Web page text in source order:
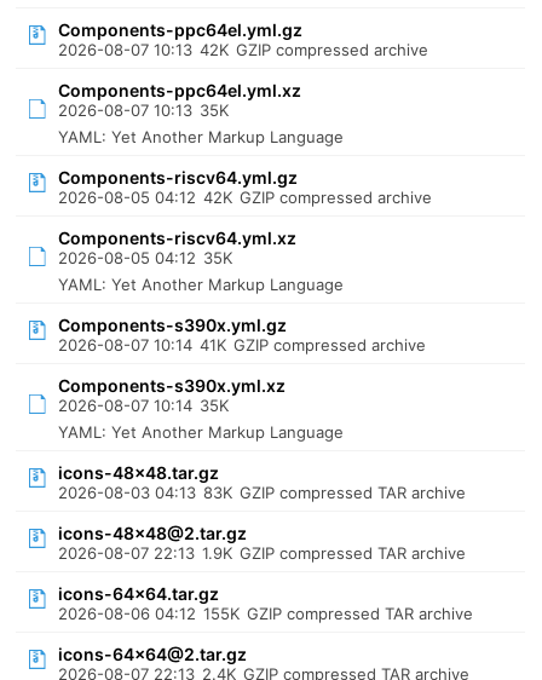
Components-ppc64el.yml.gz
2026-08-07 10:13 42K GZIP compressed archive
Components-ppc64el.yml.xz
2026-08-07 10:13 35K
YAML: Yet Another Markup Language
Components-riscv64.yml.gz
2026-08-05 04:12 42K GZIP compressed archive
Components-riscv64.yml.xz
2026-08-05 04:12 35K
YAML: Yet Another Markup Language
Components-s390x.yml.gz
2026-08-07 10:14 41K GZIP compressed archive
Components-s390x.yml.xz
2026-08-07 10:14 35K
YAML: Yet Another Markup Language
icons-48x48.tar.gz
2026-08-03 04:13 83K GZIP compressed TAR archive
icons-48x48@2.tar.gz
2026-08-07 22:13 1.9K GZIP compressed TAR archive
icons-64x64.tar.gz
2026-08-06 04:12 155K GZIP compressed TAR archive
icons-64x64@2.tar.gz
2026-08-07 22:13 2.4K GZIP compressed TAR archive